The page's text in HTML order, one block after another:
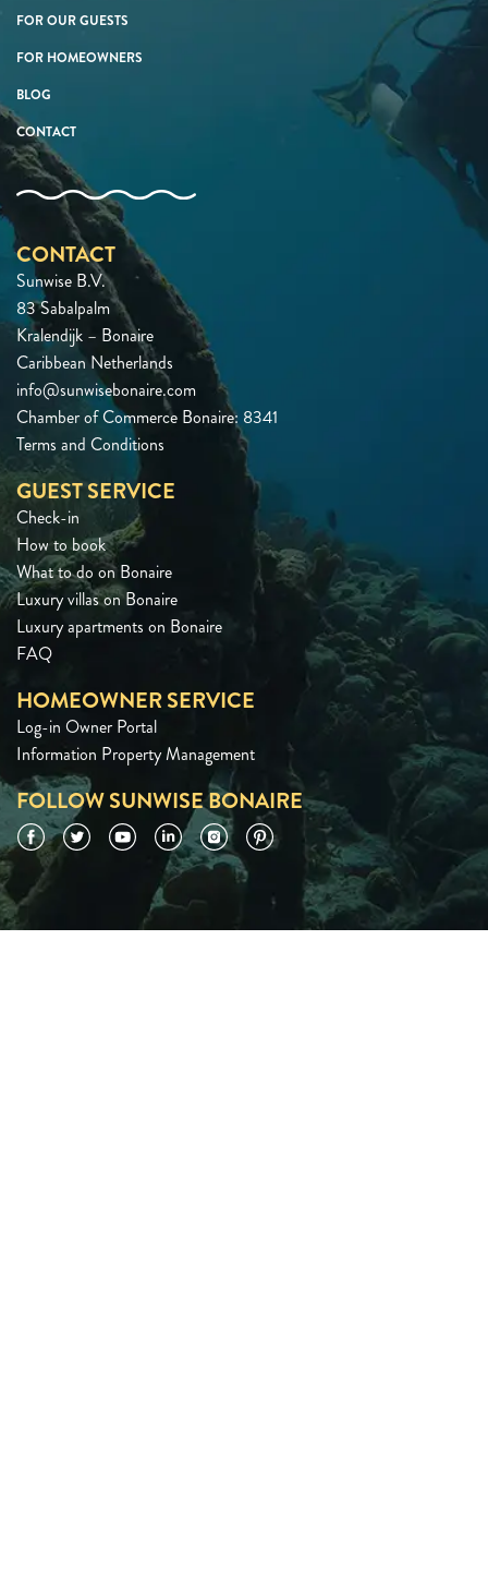
FOR OUR GUESTS
FOR HOMEOWNERS
BLOG
CONTACT
CONTACT
Sunwise B.V.
83 Sabalpalm
Kralendijk – Bonaire
Caribbean Netherlands
info@sunwisebonaire.com
Chamber of Commerce Bonaire: 8341
Terms and Conditions
GUEST SERVICE
Check-in
How to book
What to do on Bonaire
Luxury villas on Bonaire
Luxury apartments on Bonaire
FAQ
HOMEOWNER SERVICE
Log-in Owner Portal
Information Property Management
FOLLOW SUNWISE BONAIRE
FacebookTwitter YouTubeLinkedInInstagramPinterest